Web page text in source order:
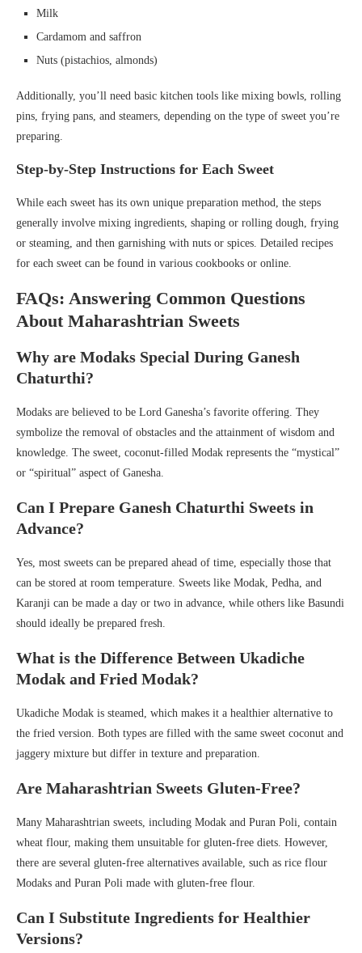
Milk
Cardamom and saffron
Nuts (pistachios, almonds)
Additionally, you’ll need basic kitchen tools like mixing bowls, rolling
pins, frying pans, and steamers, depending on the type of sweet you’re
preparing.
Step-by-Step Instructions for Each Sweet
While each sweet has its own unique preparation method, the steps
generally involve mixing ingredients, shaping or rolling dough, frying
or steaming, and then garnishing with nuts or spices. Detailed recipes
for each sweet can be found in various cookbooks or online.
FAQs: Answering Common Questions
About Maharashtrian Sweets
Why are Modaks Special During Ganesh
Chaturthi?
Modaks are believed to be Lord Ganesha’s favorite offering. They
symbolize the removal of obstacles and the attainment of wisdom and
knowledge. The sweet, coconut-filled Modak represents the “mystical”
or “spiritual” aspect of Ganesha.
Can I Prepare Ganesh Chaturthi Sweets in
Advance?
Yes, most sweets can be prepared ahead of time, especially those that
can be stored at room temperature. Sweets like Modak, Pedha, and
Karanji can be made a day or two in advance, while others like Basundi
should ideally be prepared fresh.
What is the Difference Between Ukadiche
Modak and Fried Modak?
Ukadiche Modak is steamed, which makes it a healthier alternative to
the fried version. Both types are filled with the same sweet coconut and
jaggery mixture but differ in texture and preparation.
Are Maharashtrian Sweets Gluten-Free?
Many Maharashtrian sweets, including Modak and Puran Poli, contain
wheat flour, making them unsuitable for gluten-free diets. However,
there are several gluten-free alternatives available, such as rice flour
Modaks and Puran Poli made with gluten-free flour.
Can I Substitute Ingredients for Healthier
Versions?